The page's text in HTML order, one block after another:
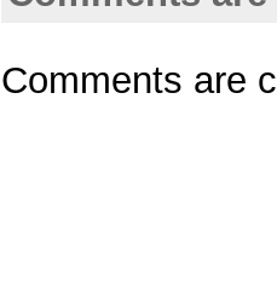
Comments are